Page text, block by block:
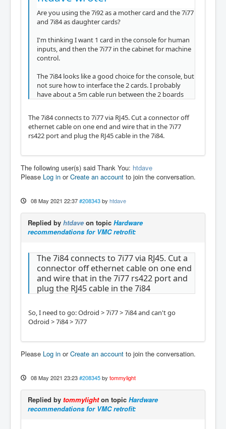
Are you using the 7i92 as a mother card and the 7i77
and 7i84 as daughter cards?
I'm thinking I want 1 card in the console for human
inputs, and then the 7i77 in the cabinet for machine
control.
The 7i84 looks like a good choice for the console, but
not sure how to interface the 2 cards. I probably
have about a 5m cable run between the 2 boards
The 7i84 connects to 7i77 via RJ45. Cut a connector off
ethernet cable on one end and wire that in the 7i77
rs422 port and plug the RJ45 cable in the 7i84.
The following user(s) said Thank You: htdave
Please Log in orCreate an account to join the conversation.
08 May 2021 22:37 #208343 by htdave
Replied by htdave on topic Hardware
recommendations for VMC retrofit:
The 7i84 connects to 7i77 via RJ45. Cut a
connector off ethernet cable on one end
and wire that in the 7i77 rs422 port and
plug the RJ45 cable in the 7i84
So, I need to go: Odroid > 7i77 > 7i84 and can't go
Odroid > 7i84 > 7i77
Please Log in orCreate an account to join the conversation.
08 May 2021 23:23 #208345 by tommylight
Replied by tommylighton topic Hardware
recommendations for VMC retrofit: